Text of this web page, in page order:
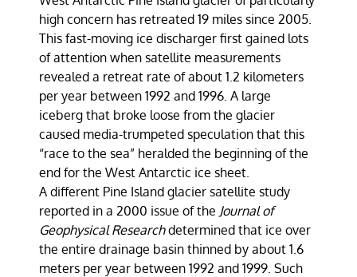
high concern has retreated 19 miles since 2005.
This fast-moving ice discharger first gained lots
of attention when satellite measurements
revealed a retreat rate of about 1.2 kilometers
per year between 1992 and 1996. A large
iceberg that broke loose from the glacier
caused media-trumpeted speculation that this
“race to the sea” heralded the beginning of the
end for the West Antarctic ice sheet.
A different Pine Island glacier satellite study
reported in a 2000 issue of the Journal of
Geophysical Researchdetermined that ice over
the entire drainage basin thinned by about 1.6
meters per year between 1992 and 1999. Such